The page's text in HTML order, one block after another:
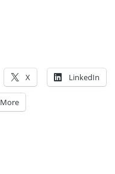
X LinkedIn
More